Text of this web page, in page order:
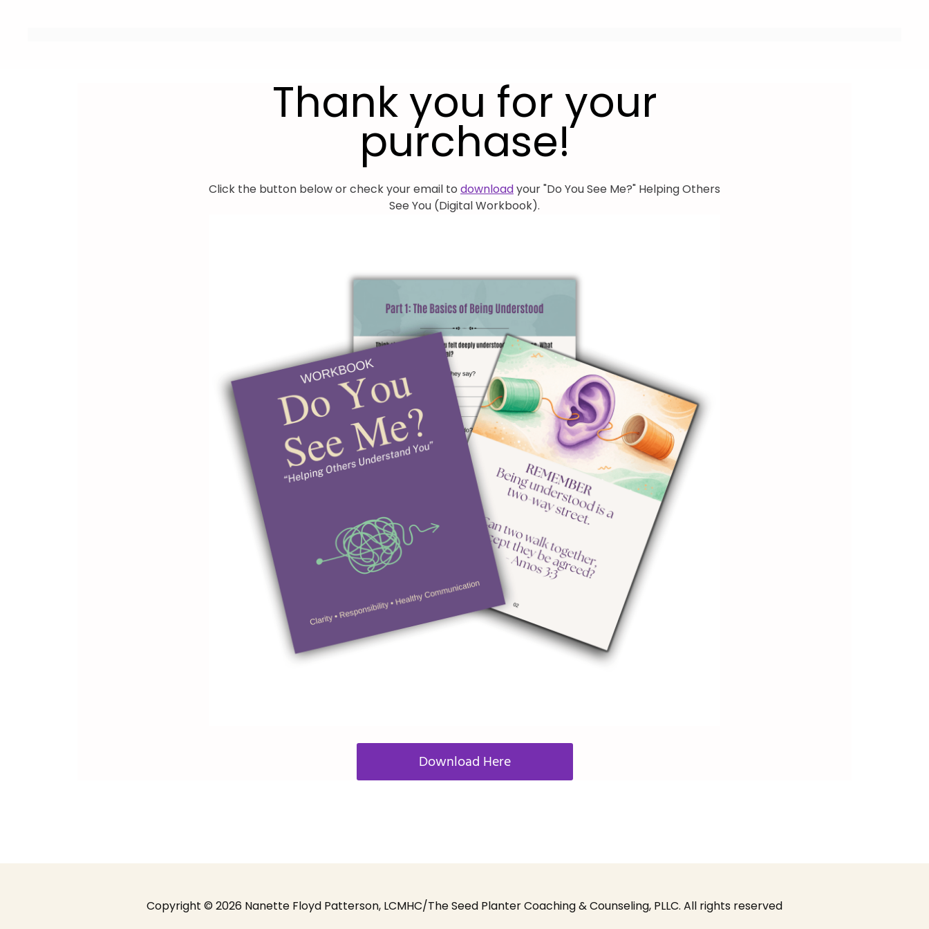
Thank you for your
purchase!
Click the button below or check your email to downloadyour "Do You See Me?" Helping Others
See You (Digital Workbook).
Download Here
Copyright ©️ 2026 Nanette Floyd Patterson, LCMHC/The Seed Planter Coaching & Counseling, PLLC. All rights reserved